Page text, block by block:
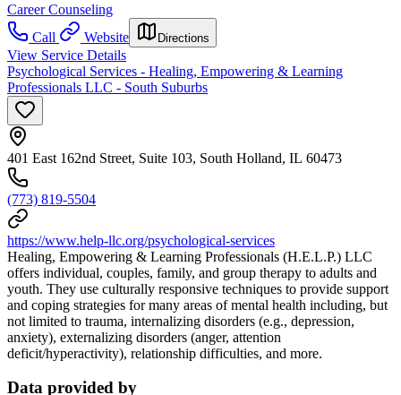
Career Counseling
Call
Website Directions
View Service Details
Psychological Services - Healing, Empowering & Learning
Professionals LLC - South Suburbs
401 East 162nd Street, Suite 103, South Holland, IL 60473
(773) 819-5504
https://www.help-llc.org/psychological-services
Healing, Empowering & Learning Professionals (H.E.L.P.) LLC
offers individual, couples, family, and group therapy to adults and
youth. They use culturally responsive techniques to provide support
and coping strategies for many areas of mental health including, but
not limited to trauma, internalizing disorders (e.g., depression,
anxiety), externalizing disorders (anger, attention
deficit/hyperactivity), relationship difficulties, and more.
Data provided by